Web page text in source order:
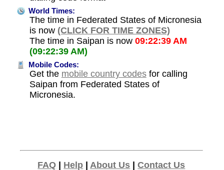
World Times:
The time in Federated States of Micronesia
is now (CLICK FOR TIME ZONES)
The time in Saipan is now 09:22:39 AM
(09:22:39 AM)
Mobile Codes:
Get the mobile country codesfor calling
Saipan from Federated States of
Micronesia.
FAQ Help |About Us |Contact Us